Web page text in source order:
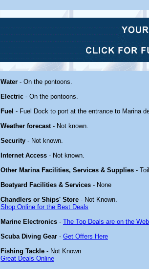
Water - On the pontoons.
Electric - On the pontoons.
Fuel - Fuel Dock to port at the entrance to Marina
Weather forecast- Not known.
Security - Not known.
Internet Access - Not known.
Other Marina Facilities, Services & Supplies -
Boatyard Facilities & Services - None
Chandlers or Ships' Store - Not Known.
Shop Online for the Best Deals
Marine Electronics - The Top Deals are on the
Scuba Diving Gear - Get Offers Here
Fishing Tackle - Not Known
Great Deals Online